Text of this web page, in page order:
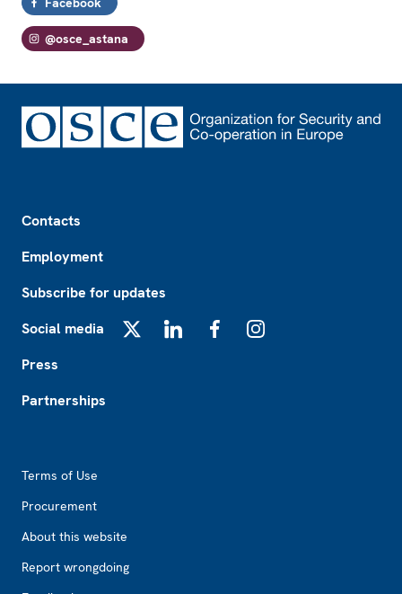
@osce_astana
Contacts
Employment
Subscribe for updates
Social media
Press
Partnerships
Terms of Use
Procurement
About this website
Report wrongdoing